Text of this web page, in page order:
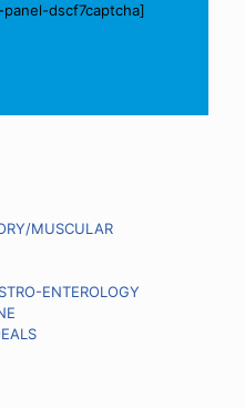
dscf7captcha]
MUSCULAR
ENTEROLOGY